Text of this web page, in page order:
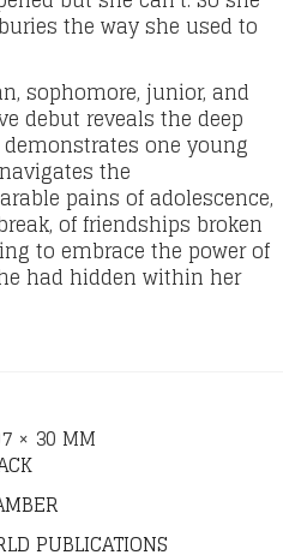
the way she used to
sophomore, junior, and
debut reveals the deep
one young
the
pains of adolescence,
of friendships broken
to embrace the power of
had hidden within her
× 30 MM
PUBLICATIONS